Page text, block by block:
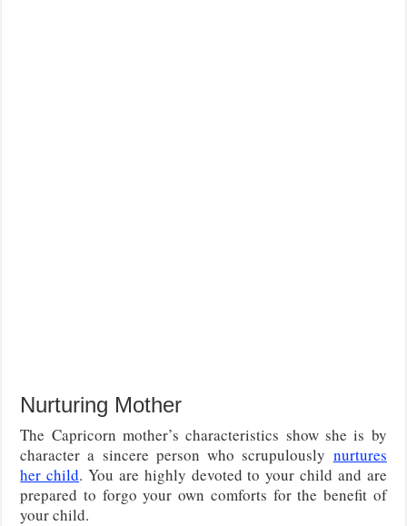
Nurturing Mother
The Capricorn mother’s characteristics show she is by
character a sincere person who scrupulously nurtures
her child. You are highly devoted to your child and are
prepared to forgo your own comforts for the benefit of
your child.